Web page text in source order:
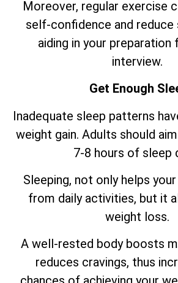
Moreover, regular exercise
self-confidence and reduce
aiding in your preparation
interview.
Get Enough
Inadequate sleep patterns
weight gain. Adults should
7-8 hours of sleep
Sleeping, not only helps
from daily activities, but it
weight loss.
A well-rested body boosts
reduces cravings, thus